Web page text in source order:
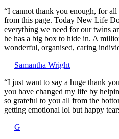
“I cannot thank you enough, for
from this page. Today New Life
everything we need for our twins
he has a big box to hide in. A
wonderful, organised, caring
― Samantha Wright
“I just want to say a huge thank
you have changed my life by
so grateful to you all from the
getting emotional lol but happy
― G